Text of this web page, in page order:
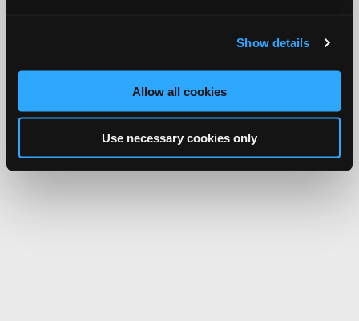
Show details
Allow all cookies
Use necessary cookies only